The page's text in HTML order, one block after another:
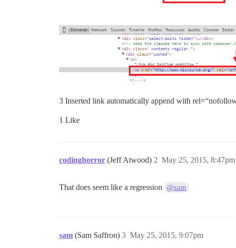
3 Inserted link automatically append with
1 Like
codinghorror (Jeff Atwood) May 25, 2015, 8:47pm
2
That does seem like a regression @sam
sam (Sam Saffron) May 25, 2015, 9:07pm
3